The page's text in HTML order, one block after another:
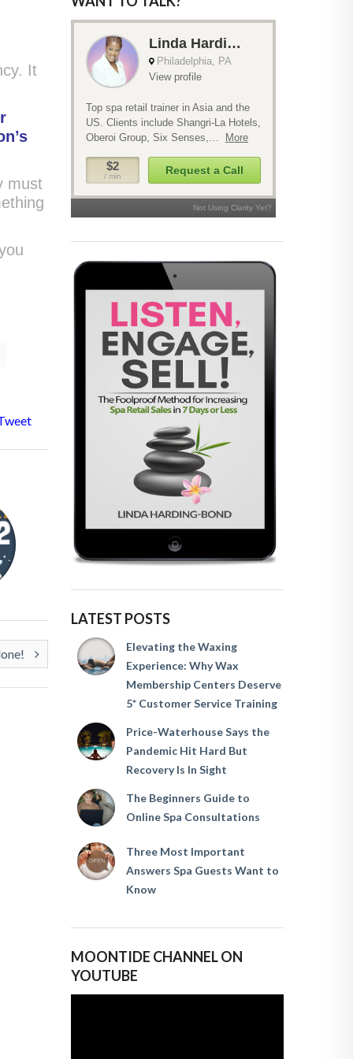
It
must
LATEST POSTS
Elevating the Waxing
Experience: Why Wax
Membership Centers Deserve
5* Customer Service Training
Price-Waterhouse Says the
Pandemic Hit Hard But
Recovery Is In Sight
The Beginners Guide to
Online Spa Consultations
Three Most Important
Answers Spa Guests Want to
Know
MOONTIDE CHANNEL ON
YOUTUBE